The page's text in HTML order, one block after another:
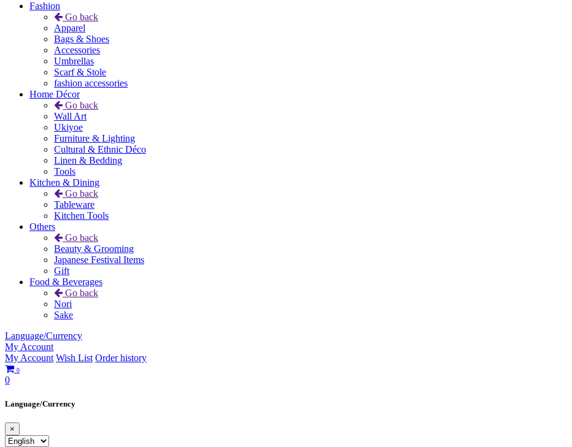
Fashion
Go back
Apparel
Bags & Shoes
Accessories
Umbrellas
Scarf & Stole
fashion accessories
Home Décor
Go back
Wall Art
Ukiyoe
Furniture & Lighting
Cultural & Ethnic Déco
Linen & Bedding
Tools
Kitchen & Dining
Go back
Tableware
Kitchen Tools
Others
Go back
Beauty & Grooming
Japanese Festival Items
Gift
Food & Beverages
Go back
Nori
Sake
Language/Currency
My Account
My Account Wish List Order history
0
0
Language/Currency
×